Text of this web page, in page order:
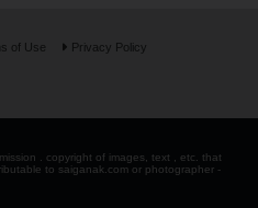
of Use Privacy Policy
. copyright of images, text , etc. that
to saiganak.com or photographer -